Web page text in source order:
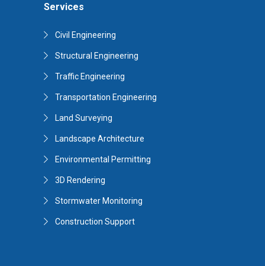
Services
Civil Engineering
Structural Engineering
Traffic Engineering
Transportation Engineering
Land Surveying
Landscape Architecture
Environmental Permitting
3D Rendering
Stormwater Monitoring
Construction Support